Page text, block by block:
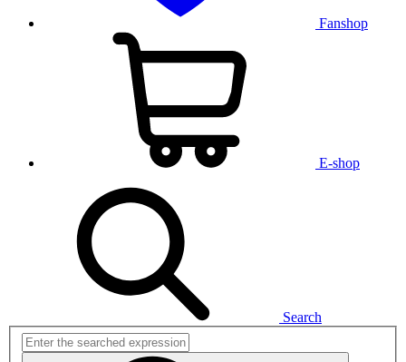
Fanshop
E-shop
Search